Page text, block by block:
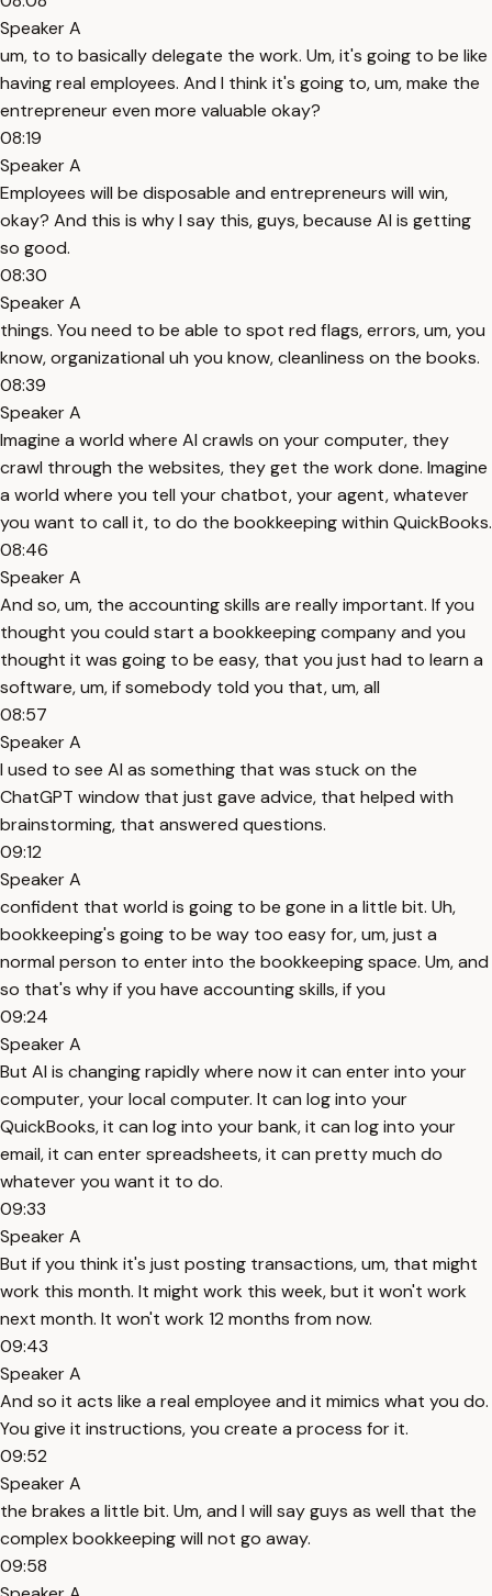
Speaker A
um, to to basically delegate the work. Um, it's going to be like
having real employees. And I think it's going to, um, make the
entrepreneur even more valuable okay?
08:19
Speaker A
Employees will be disposable and entrepreneurs will win,
okay? And this is why I say this, guys, because AI is getting
so good.
08:30
Speaker A
things. You need to be able to spot red flags, errors, um, you
know, organizational uh you know, cleanliness on the books.
08:39
Speaker A
Imagine a world where AI crawls on your computer, they
crawl through the websites, they get the work done. Imagine
a world where you tell your chatbot, your agent, whatever
you want to call it, to do the bookkeeping within QuickBooks.
08:46
Speaker A
And so, um, the accounting skills are really important. If you
thought you could start a bookkeeping company and you
thought it was going to be easy, that you just had to learn a
software, um, if somebody told you that, um, all
08:57
Speaker A
I used to see AI as something that was stuck on the
ChatGPT window that just gave advice, that helped with
brainstorming, that answered questions.
09:12
Speaker A
confident that world is going to be gone in a little bit. Uh,
bookkeeping's going to be way too easy for, um, just a
normal person to enter into the bookkeeping space. Um, and
so that's why if you have accounting skills, if you
09:24
Speaker A
But AI is changing rapidly where now it can enter into your
computer, your local computer. It can log into your
QuickBooks, it can log into your bank, it can log into your
email, it can enter spreadsheets, it can pretty much do
whatever you want it to do.
09:33
Speaker A
But if you think it's just posting transactions, um, that might
work this month. It might work this week, but it won't work
next month. It won't work 12 months from now.
09:43
Speaker A
And so it acts like a real employee and it mimics what you do.
You give it instructions, you create a process for it.
09:52
Speaker A
the brakes a little bit. Um, and I will say guys as well that the
complex bookkeeping will not go away.
09:58